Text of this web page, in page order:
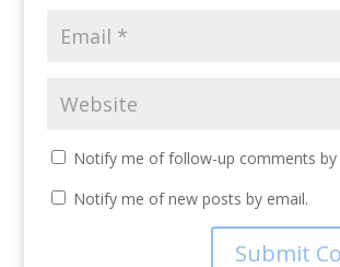
Notify me of follow-up comments by
Notify me of new posts by email.